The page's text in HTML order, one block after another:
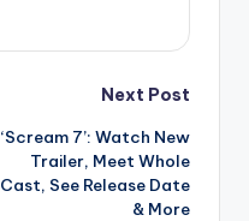
Next Post
‘Scream 7’: Watch New
Trailer, Meet Whole
Cast, See Release Date
& More